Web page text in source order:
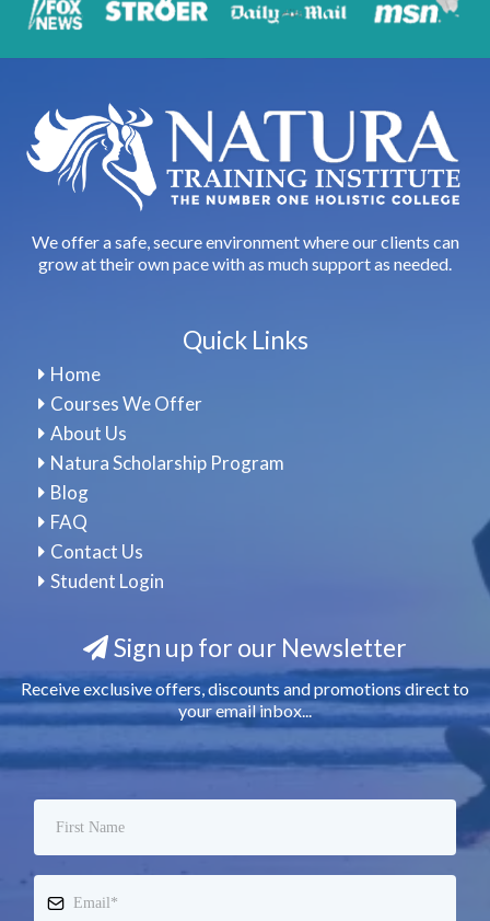
We offer a safe, secure environment where our clients can
grow at their own pace with as much support as needed.
Quick Links
Home
Courses We Offer
About Us
Natura Scholarship Program
Blog
FAQ
Contact Us
Student Login
Sign up for our Newsletter
Receive exclusive offers, discounts and promotions direct to
your email inbox...